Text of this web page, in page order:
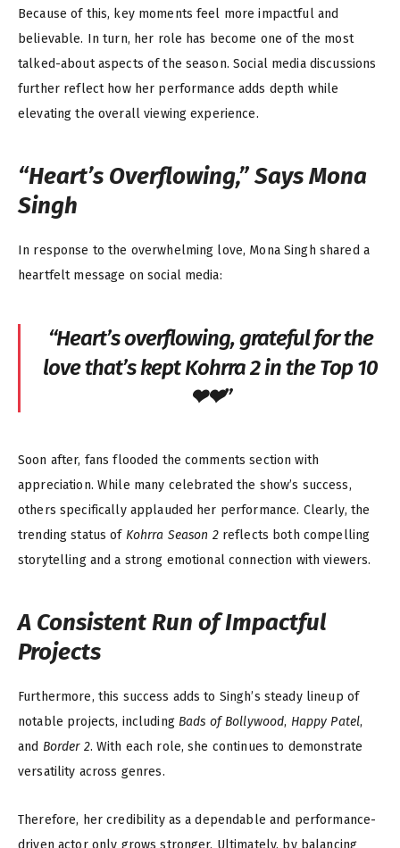
Because of this, key moments feel more impactful and
believable. In turn, her role has become one of the most
talked-about aspects of the season. Social media discussions
further reflect how her performance adds depth while
elevating the overall viewing experience.
“Heart’s Overflowing,” Says Mona
Singh
In response to the overwhelming love, Mona Singh shared a
heartfelt message on social media:
“Heart’s overflowing, grateful for the
love that’s kept Kohrra 2 in the Top 10
❤❤”
Soon after, fans flooded the comments section with
appreciation. While many celebrated the show’s success,
others specifically applauded her performance. Clearly, the
trending status of Kohrra Season 2reflects both compelling
storytelling and a strong emotional connection with viewers.
A Consistent Run of Impactful
Projects
Furthermore, this success adds to Singh’s steady lineup of
notable projects, including Bads of Bollywood, Happy Patel,
and Border 2. With each role, she continues to demonstrate
versatility across genres.
Therefore, her credibility as a dependable and performance-